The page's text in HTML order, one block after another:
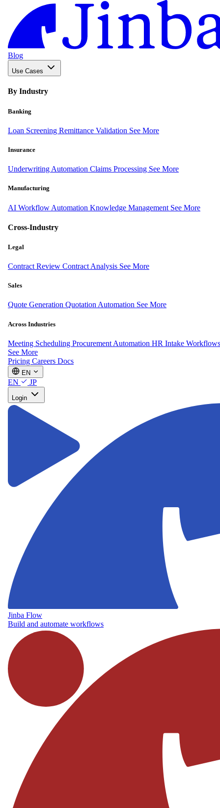
Blog
Use Cases
By Industry
Banking
Loan Screening Remittance Validation See More
Insurance
Underwriting Automation Claims Processing See More
Manufacturing
AI Workflow Automation Knowledge Management See More
Cross-Industry
Legal
Contract Review Contract Analysis See More
Sales
Quote Generation Quotation Automation See More
Across Industries
Meeting Scheduling Procurement Automation HR Intake Workflows
See More
Pricing Careers Docs
EN
EN JP
Login
Jinba Flow
Build and automate workflows